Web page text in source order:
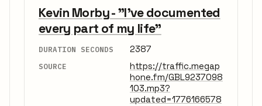
Kevin Morby - "I've documented
every part of my life"
DURATION SECONDS 2387
SOURCE
https://traffic.megap
hone.fm/GBL9237098
103.mp3?
updated=1776166578